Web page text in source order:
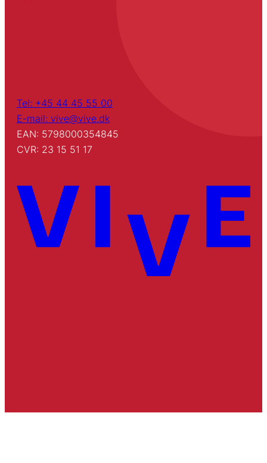
Tel: +45 44 45 55 00
E-mail: vive@vive.dk
EAN: 5798000354845
CVR: 23 15 51 17